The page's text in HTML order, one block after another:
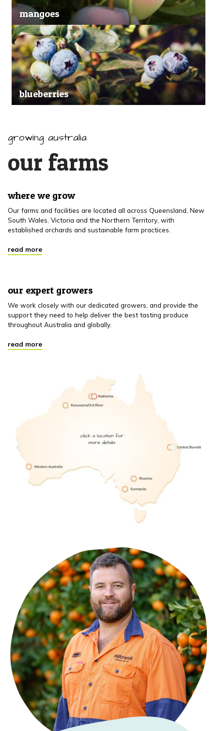
mangoes
blueberries
growing australia
our farms
where we grow
Our farms and facilities are located all across Queensland, New
South Wales, Victoria and the Northern Territory, with
established orchards and sustainable farm practices.
read more
our expert growers
We work closely with our dedicated growers, and provide the
support they need to help deliver the best tasting produce
throughout Australia and globally.
read more